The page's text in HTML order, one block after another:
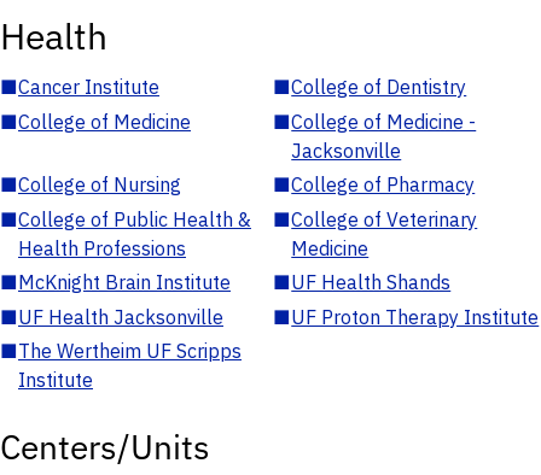
Health
■Cancer Institute ■College of Dentistry
■College of Medicine ■College of Medicine -
Jacksonville
■College of Nursing ■College of Pharmacy
■College of Public Health &
Health Professions
■College of Veterinary
Medicine
■McKnight Brain Institute ■UF Health Shands
■UF Health Jacksonville ■UF Proton Therapy Institute
■The Wertheim UF Scripps
Institute
Centers/Units